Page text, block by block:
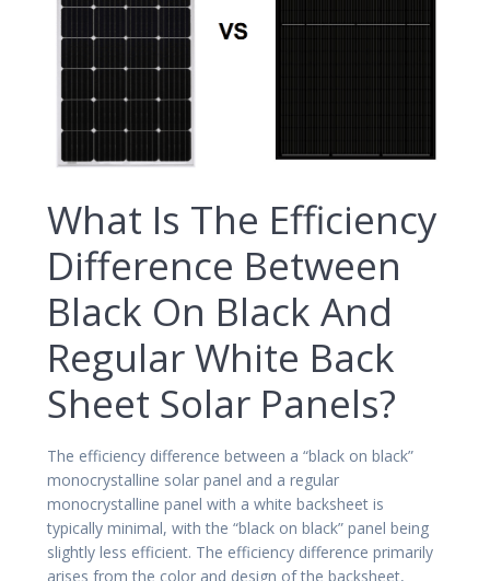
What Is The Efficiency
Difference Between
Black On Black And
Regular White Back
Sheet Solar Panels?
The efficiency difference between a “black on black”
monocrystalline solar panel and a regular
monocrystalline panel with a white backsheet is
typically minimal, with the “black on black” panel being
slightly less efficient. The efficiency difference primarily
arises from the color and design of the backsheet,